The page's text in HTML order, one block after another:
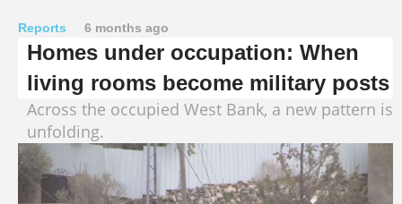
Reports 6 months ago
Homes under occupation: When
living rooms become military posts
Across the occupied West Bank, a new pattern is
unfolding.